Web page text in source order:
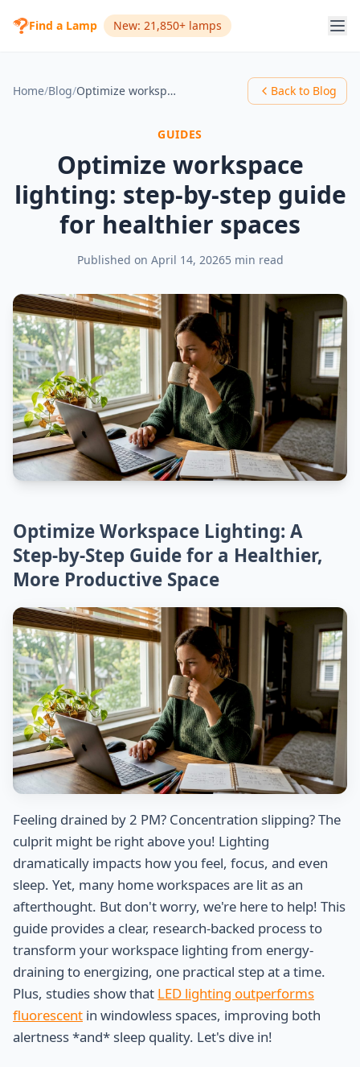
Find a Lamp New: 21,850+ lamps
Home/Blog/ Optimize workspace lighting: step-by-step guide for healthier spaces Back to Blog
GUIDES
Optimize workspace
lighting: step-by-step guide
for healthier spaces
Published on April 14, 20265 min read
Optimize Workspace Lighting: A
Step-by-Step Guide for a Healthier,
More Productive Space
Feeling drained by 2 PM? Concentration slipping? The
culprit might be right above you! Lighting
dramatically impacts how you feel, focus, and even
sleep. Yet, many home workspaces are lit as an
afterthought. But don't worry, we're here to help! This
guide provides a clear, research-backed process to
transform your workspace lighting from energy-
draining to energizing, one practical step at a time.
Plus, studies show that LED lighting outperforms
fluorescent in windowless spaces, improving both
alertness *and* sleep quality. Let's dive in!